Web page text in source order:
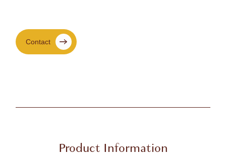
Contact
Product Information